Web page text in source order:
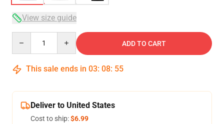
View size guide
ADD TO CART
This sale ends in 03: 08: 54
Deliver to United States
Cost to ship:$6.99